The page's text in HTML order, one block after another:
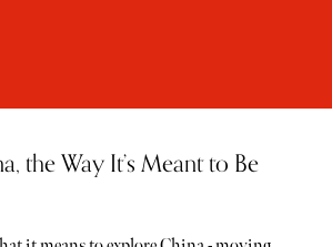
the Way It’s Meant to Be